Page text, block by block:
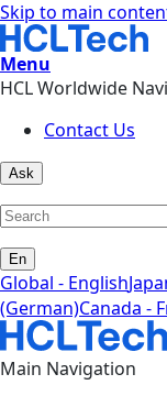
Skip to main
Menu
HCL Worldwide
Contact Us
Ask
En
Global - English
(German)Canada -
Main Navigation